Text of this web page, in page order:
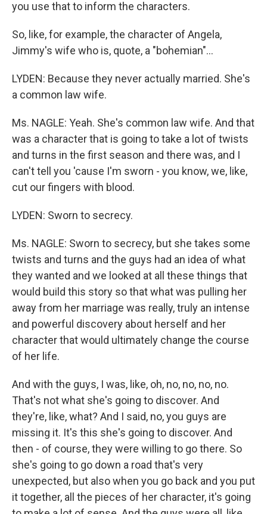
you use that to inform the characters.
So, like, for example, the character of Angela,
Jimmy's wife who is, quote, a "bohemian"...
LYDEN: Because they never actually married. She's
a common law wife.
Ms. NAGLE: Yeah. She's common law wife. And that
was a character that is going to take a lot of twists
and turns in the first season and there was, and I
can't tell you 'cause I'm sworn - you know, we, like,
cut our fingers with blood.
LYDEN: Sworn to secrecy.
Ms. NAGLE: Sworn to secrecy, but she takes some
twists and turns and the guys had an idea of what
they wanted and we looked at all these things that
would build this story so that what was pulling her
away from her marriage was really, truly an intense
and powerful discovery about herself and her
character that would ultimately change the course
of her life.
And with the guys, I was, like, oh, no, no, no, no.
That's not what she's going to discover. And
they're, like, what? And I said, no, you guys are
missing it. It's this she's going to discover. And
then - of course, they were willing to go there. So
she's going to go down a road that's very
unexpected, but also when you go back and you put
it together, all the pieces of her character, it's going